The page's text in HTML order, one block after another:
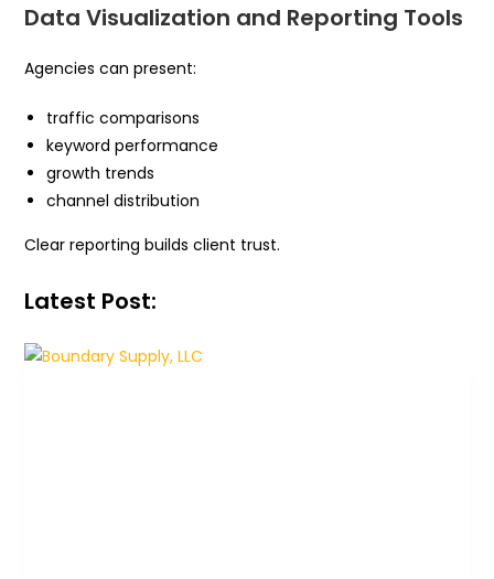
Data Visualization and Reporting Tools
Agencies can present:
traffic comparisons
keyword performance
growth trends
channel distribution
Clear reporting builds client trust.
Latest Post: